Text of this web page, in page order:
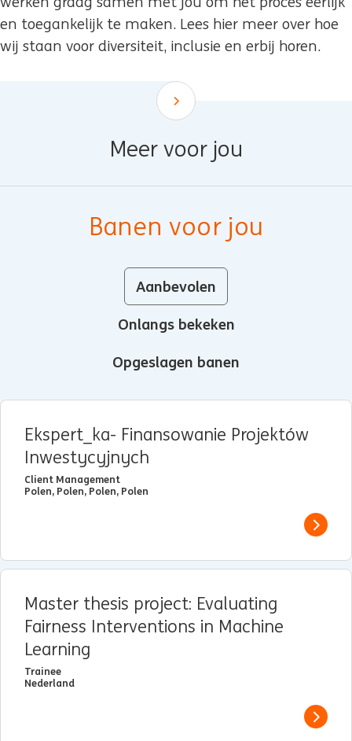
en toegankelijk te maken. Lees hier meer over hoe
wij staan voor diversiteit, inclusie en erbij horen.
Scroll down
Meer voor jou
Banen voor jou
Aanbevolen
Onlangs bekeken
Opgeslagen banen
Ekspert_ka- Finansowanie Projektów
Inwestycyjnych
Client Management
Polen, Polen, Polen, Polen
View
Master thesis project: Evaluating
Fairness Interventions in Machine
Learning
Trainee
Nederland
View